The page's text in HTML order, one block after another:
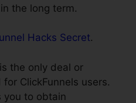
the long term.
Hacks Secret.
the only deal or
ClickFunnels users.
you to obtain